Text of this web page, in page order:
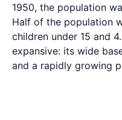
1950, the population
Half of the population
children under 15 and
expansive: its wide
and a rapidly growing